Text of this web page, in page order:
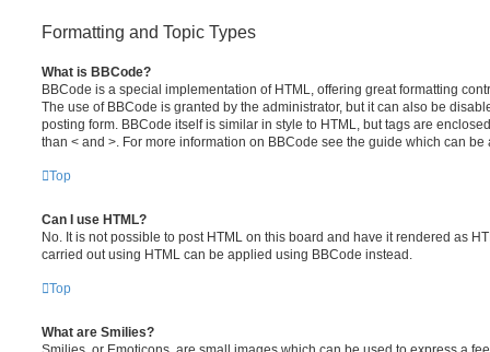
Formatting and Topic Types
What is BBCode?
BBCode is a special implementation of HTML, offering great formatting
The use of BBCode is granted by the administrator, but it can also be
posting form. BBCode itself is similar in style to HTML, but tags are
than < and >. For more information on BBCode see the guide which can
Top
Can I use HTML?
No. It is not possible to post HTML on this board and have it rendered as
carried out using HTML can be applied using BBCode instead.
Top
What are Smilies?